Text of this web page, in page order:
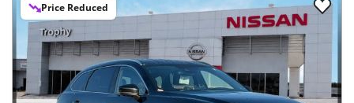
Price Reduced